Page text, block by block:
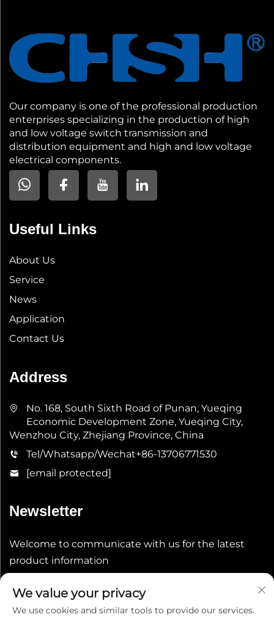
Our company is one of the professional production
enterprises specializing in the production of high
and low voltage switch transmission and
distribution equipment and high and low voltage
electrical components.
Useful Links
About Us
Service
News
Application
Contact Us
Address
No. 168, South Sixth Road of Punan, Yueqing
Economic Development Zone, Yueqing City,
Wenzhou City, Zhejiang Province, China
Tel/Whatsapp/Wechat+86-13706771530
[email protected]
Newsletter
Welcome to communicate with us for the latest
product information
We value your privacy
We use cookies and similar tools to provide our services.